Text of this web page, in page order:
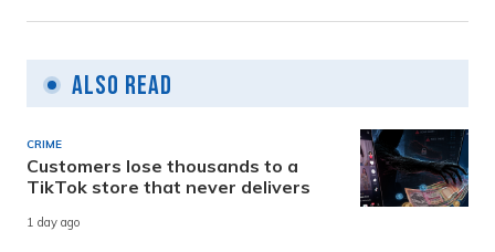
Also Read
CRIME
Customers lose thousands to a
TikTok store that never delivers
1 day ago